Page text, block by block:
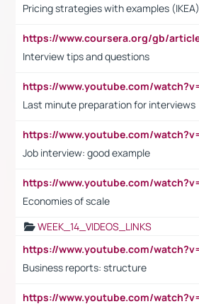
Pricing strategies with examples (IKEA)
Interview tips and questions
Last minute preparation for interviews
Job interview: good example
Economies of scale
WEEK_14_VIDEOS_LINKS
Business reports: structure